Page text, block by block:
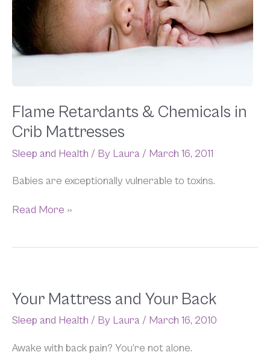
Flame Retardants & Chemicals in
Crib Mattresses
Sleep and Health / By Laura / March 16, 2011
Babies are exceptionally vulnerable to toxins.
Read More »
Your Mattress and Your Back
Sleep and Health / By Laura / March 16, 2010
Awake with back pain? You’re not alone.
Your
Mattress
and
Back